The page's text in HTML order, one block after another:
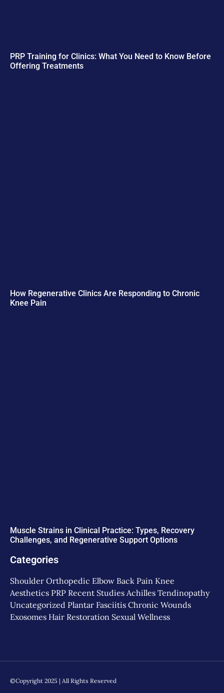
PRP Training for Clinics: What You Need to Know Before
Offering Treatments
How Regenerative Clinics Are Responding to Chronic
Knee Pain
Muscle Strains in Clinical Practice: Types, Recovery
Challenges, and Regenerative Support Options
Categories
Shoulder Orthopedic Elbow Back Pain Knee
Aesthetics PRP Recent Studies Achilles Tendinopathy
Uncategorized Plantar Fasciitis Chronic Wounds
Exosomes Hair Restoration Sexual Wellness
©Copyright 2025 | All Rights Reserved